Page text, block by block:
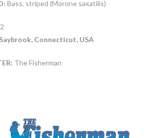
Bass, striped (Morone saxatilis)
Connecticut, USA
The Fisherman